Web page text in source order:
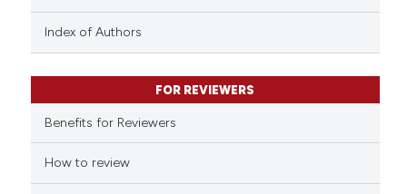
classification describing
it supports, mentions, or
the cited claim, and a label
citation was made.
Index of Authors
FOR REVIEWERS
Benefits for Reviewers
How to review